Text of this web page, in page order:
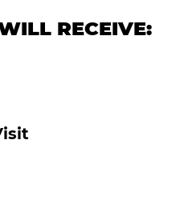
RECEIVE: